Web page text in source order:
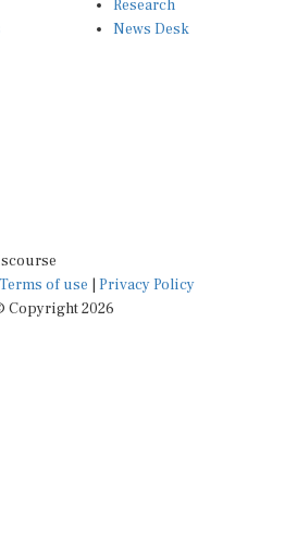
News Desk
Terms of use
Copyright 2026